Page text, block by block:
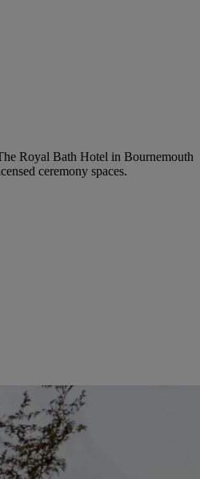
Royal Bath Hotel in Bournemouth
ceremony spaces.